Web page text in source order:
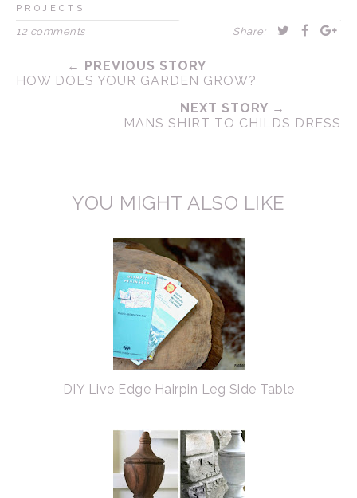
PROJECTS
12 comments Share:
← PREVIOUS STORY
HOW DOES YOUR GARDEN GROW?
NEXT STORY →
MANS SHIRT TO CHILDS DRESS
YOU MIGHT ALSO LIKE
DIY Live Edge Hairpin Leg Side Table